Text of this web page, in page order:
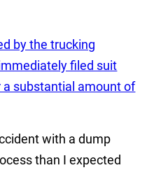
by the trucking
filed suit
substantial amount of
with a dump
than I expected